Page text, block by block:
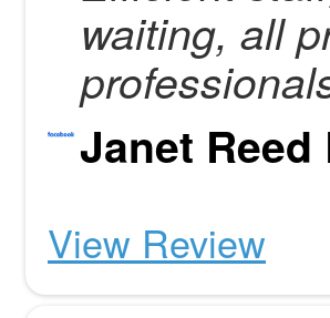
waiting, all
Janet Reed
View Review